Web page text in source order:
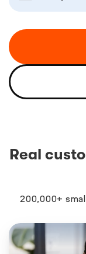
Real
200,000+